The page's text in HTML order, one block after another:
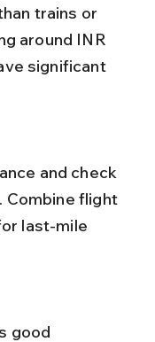
around INR
significant
Combine flight
last-mile